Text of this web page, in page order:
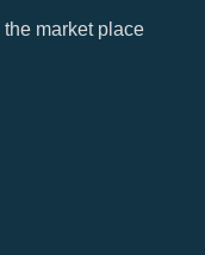
the market place